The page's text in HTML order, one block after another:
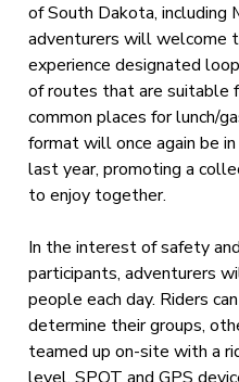
of South Dakota, including
adventurers will welcome
experience designated
of routes that are suitable
common places for lunch/
format will once again be
last year, promoting a
to enjoy together.
In the interest of safety
participants, adventurers
people each day. Riders
determine their groups,
teamed up on-site with a